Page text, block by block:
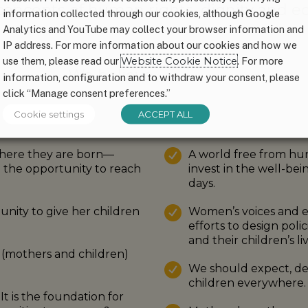
of human rights, dignity and
We believe…
they are born—
the opportunity to reach
to give her children
and children)
is the foundation for
A world free from
invest in the well-
days.
Women’s voices
efforts to design
and their children’s
We should expect,
children everywhere.
information collected through our cookies, although Google
Analytics and YouTube may collect your browser information and
IP address. For more information about our cookies and how we
use them, please read ourWebsite Cookie Notice . For more
information, configuration and to withdraw your consent, please
click “Manage consent preferences.”
Cookie settings ACCEPT ALL